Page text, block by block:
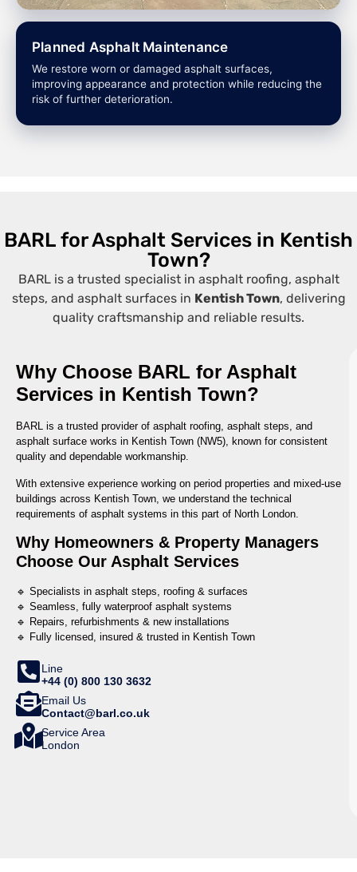
Planned Asphalt Maintenance
We restore worn or damaged asphalt surfaces,
improving appearance and protection while reducing the
risk of further deterioration.
BARL for Asphalt Services in Kentish
Town?
BARL is a trusted specialist in asphalt roofing, asphalt
steps, and asphalt surfaces in Kentish Town, delivering
quality craftsmanship and reliable results.
Why Choose BARL for Asphalt
Services in Kentish Town?
BARL is a trusted provider of asphalt roofing, asphalt steps, and
asphalt surface works in Kentish Town (NW5), known for consistent
quality and dependable workmanship.
With extensive experience working on period properties and mixed-use
buildings across Kentish Town, we understand the technical
requirements of asphalt systems in this part of North London.
Why Homeowners & Property Managers
Choose Our Asphalt Services
🔹 Specialists in asphalt steps, roofing & surfaces
🔹 Seamless, fully waterproof asphalt systems
🔹 Repairs, refurbishments & new installations
🔹 Fully licensed, insured & trusted in Kentish Town
Line
+44 (0) 800 130 3632
Email Us
Contact@barl.co.uk
Service Area
London